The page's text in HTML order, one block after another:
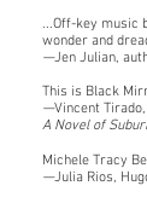
...Off-key music
wonder and
—Jen Julian,
This is Black
—Vincent
A Novel of
Michele Tracy
—Julia Rios,